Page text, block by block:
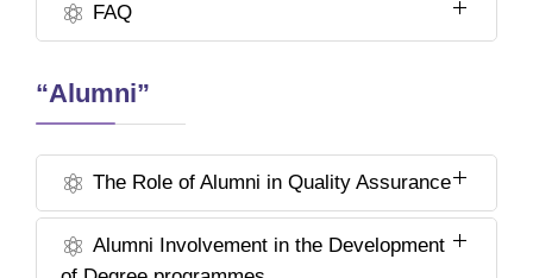
FAQ
“Alumni”
The Role of Alumni in Quality Assurance
Alumni Involvement in the Development